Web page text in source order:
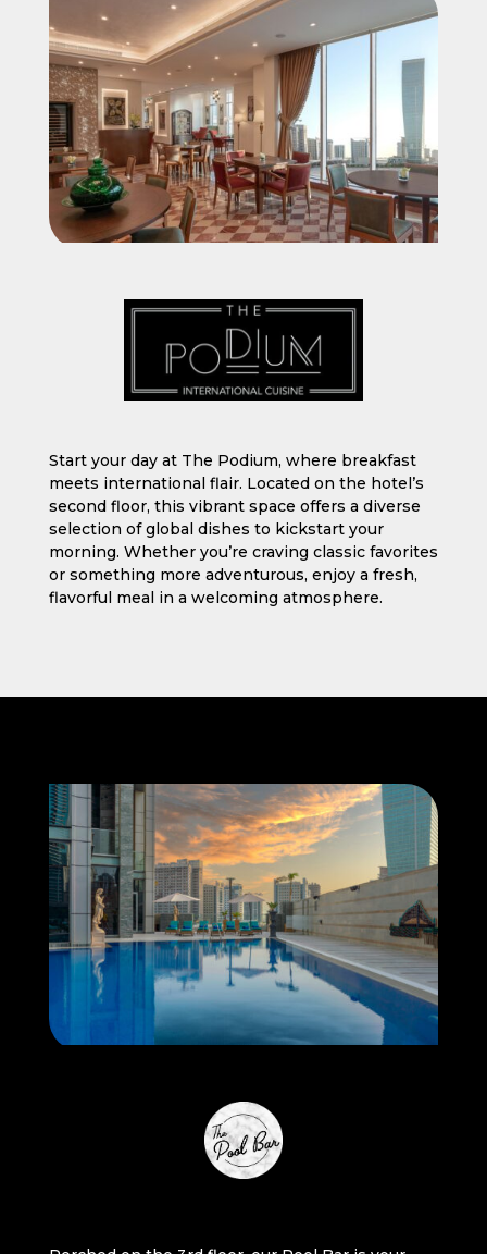
Start your day at The Podium, where breakfast
meets international flair. Located on the hotel’s
second floor, this vibrant space offers a diverse
selection of global dishes to kickstart your
morning. Whether you’re craving classic favorites
or something more adventurous, enjoy a fresh,
flavorful meal in a welcoming atmosphere.